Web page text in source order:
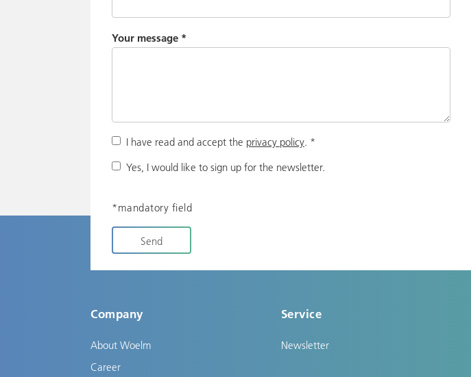
Your message *
I have read and accept the privacy policy. *
Yes, I would like to sign up for the newsletter.
*mandatory field
Send
Company
About Woelm
Career
Service
Newsletter